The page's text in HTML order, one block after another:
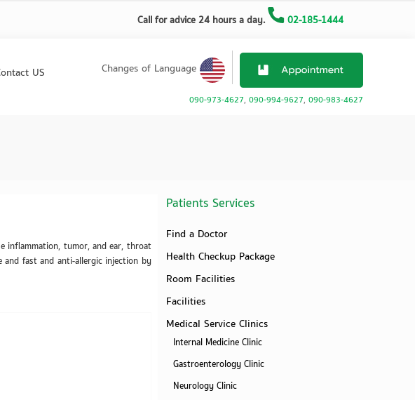
Call for advice 24 hours a day. 02-185-1444
US Changes of Language
090-973-4627, 090-994-9627, 090-983-4627
inflammation, tumor, and ear, throat
fast and anti-allergic injection by
Patients Services
Find a Doctor
Health Checkup Package
Room Facilities
Facilities
Medical Service Clinics
Internal Medicine Clinic
Gastroenterology Clinic
Neurology Clinic